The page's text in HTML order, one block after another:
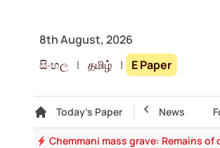
8th August, 2026
සිංහල | தமிழ் | E Paper
Today's Paper
Gallery Top Story News
Chemmani mass grave: Remains